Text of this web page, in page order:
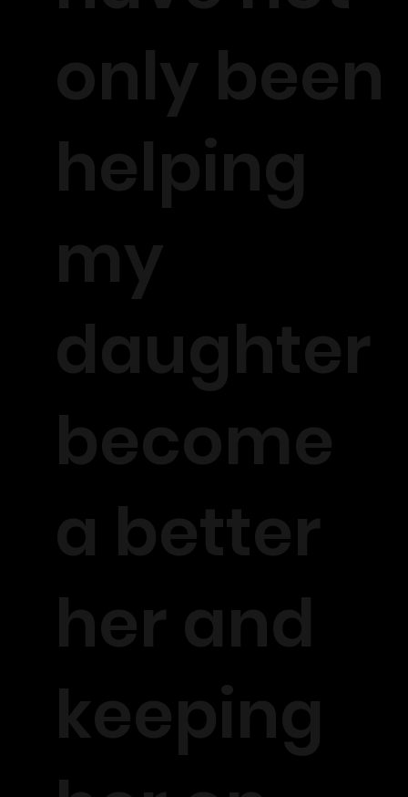
only been
helping
my
daughter
become
a better
her and
keeping